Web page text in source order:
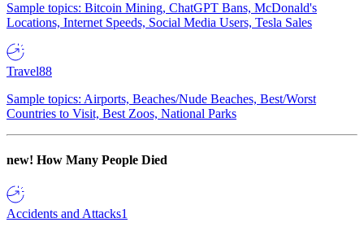
Sample topics: Bitcoin Mining, ChatGPT Bans, McDonald's
Locations, Internet Speeds, Social Media Users, Tesla Sales
Travel88
Sample topics: Airports, Beaches/Nude Beaches, Best/Worst
Countries to Visit, Best Zoos, National Parks
new! How Many People Died
Accidents and Attacks1